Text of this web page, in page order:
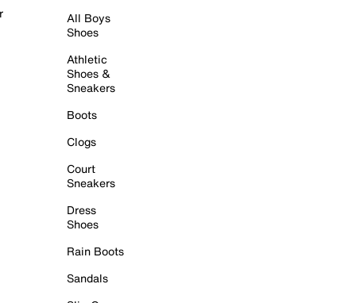
All Boys
Shoes
Athletic
Shoes &
Sneakers
Boots
Clogs
Court
Sneakers
Dress
Shoes
Rain Boots
Sandals